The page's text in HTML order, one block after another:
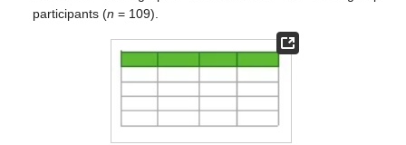
participants (n = 109).